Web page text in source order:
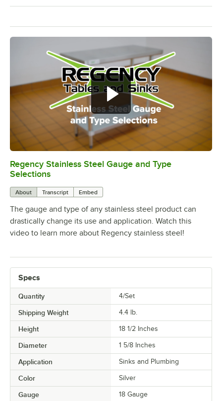
0:00/1:26
Regency Stainless Steel Gauge and Type
Selections
About Transcript Embed
The gauge and type of any stainless steel product can
drastically change its use and application. Watch this
video to learn more about Regency stainless steel!
Specs
Quantity 4/Set
Shipping Weight 4.4 lb.
Height 18 1/2 Inches
Diameter 1 5/8 Inches
Application Sinks and Plumbing
Color Silver
Gauge 18 Gauge